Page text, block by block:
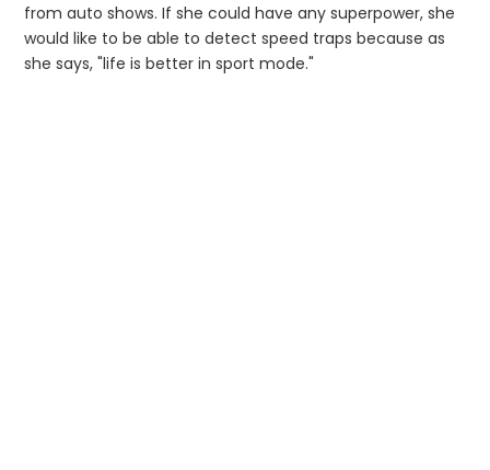
from auto shows. If she could have any superpower, she
would like to be able to detect speed traps because as
she says, "life is better in sport mode."